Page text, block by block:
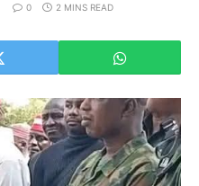
0 2 MINS READ